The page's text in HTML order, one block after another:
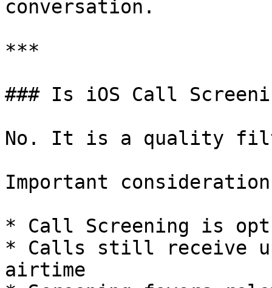
conversation.
***
### Is iOS Call
No. It is a quality
Important
* Call Screening is
* Calls still receive
airtime